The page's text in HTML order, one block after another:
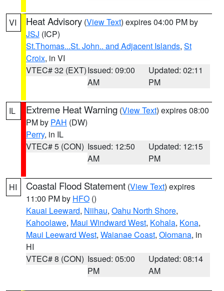
VI Heat Advisory (View Text) expires 04:00 PM by
JSJ (ICP)
St.Thomas...St. John.. and Adjacent Islands, St
Croix, in VI
VTEC# 32 (EXT)Issued: 09:00
AM
Updated: 02:11
PM
IL Extreme Heat Warning (View Text) expires 08:00
PM by PAH (DW)
Perry, in IL
VTEC# 5 (CON) Issued: 12:50
AM
Updated: 12:15
PM
HI Coastal Flood Statement (View Text) expires
11:00 PM by HFO ()
Kauai Leeward, Niihau, Oahu North Shore,
Kahoolawe, Maui Windward West, Kohala, Kona,
Maui Leeward West, Waianae Coast, Olomana, in
HI
VTEC# 8 (CON) Issued: 05:00
PM
Updated: 08:14
AM